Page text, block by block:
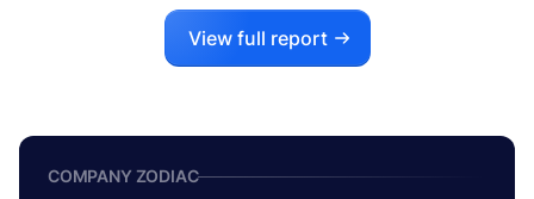
View full report
COMPANY ZODIAC